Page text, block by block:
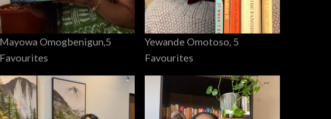
Mayowa Omogbenigun,5
Favourites
Yewande Omotoso, 5
Favourites